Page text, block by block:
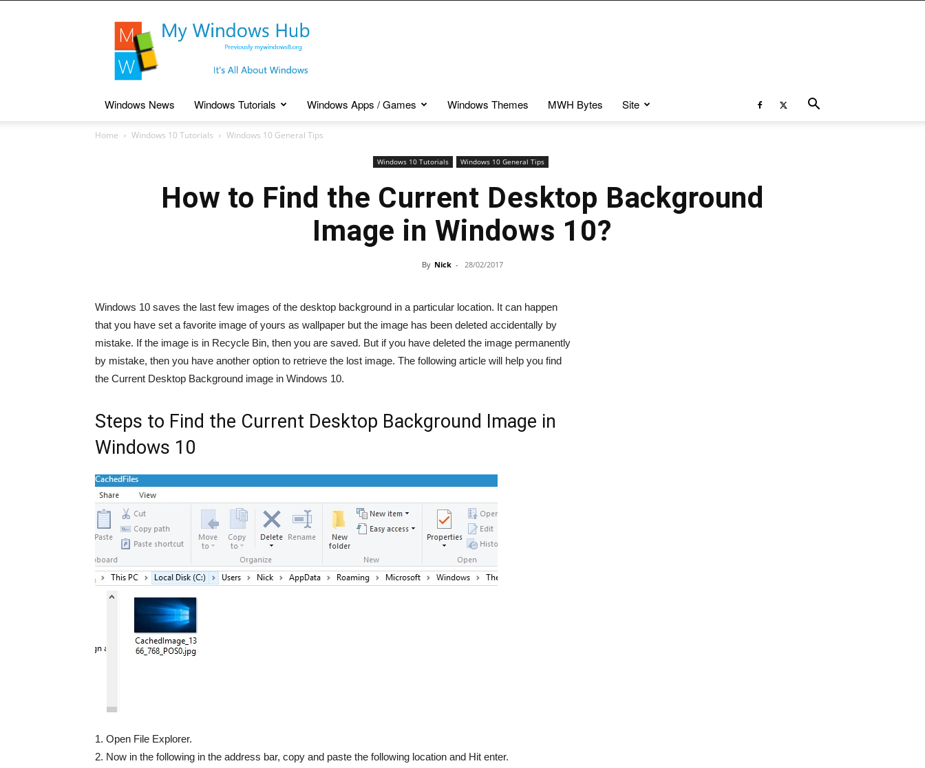
My
Windows
Windows News Windows Tutorials Windows Apps / Games Windows Themes MWH Bytes Site
Home Windows 10 Tutorials Windows 10 General Tips
Windows 10 Tutorials Windows 10 General Tips
How to Find the Current Desktop Background
Image in Windows 10?
By Nick - 28/02/2017
Windows 10 saves the last few images of the desktop background in a particular location. It can happen
that you have set a favorite image of yours as wallpaper but the image has been deleted accidentally by
mistake. If the image is in Recycle Bin, then you are saved. But if you have deleted the image permanently
by mistake, then you have another option to retrieve the lost image. The following article will help you find
the Current Desktop Background image in Windows 10.
Steps to Find the Current Desktop Background Image in
Windows 10
1. Open File Explorer.
2. Now in the following in the address bar, copy and paste the following location and Hit enter.